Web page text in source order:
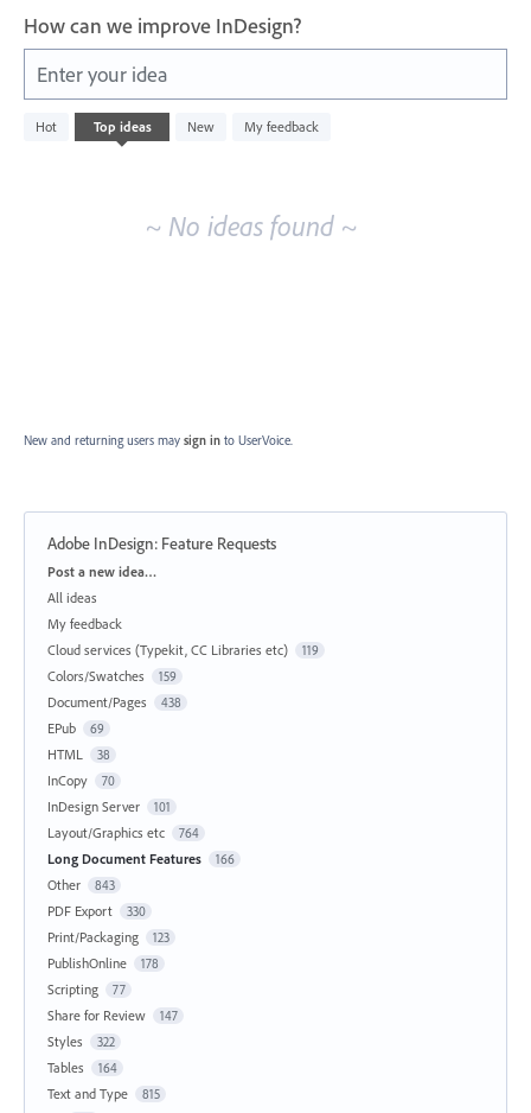
How can we improve InDesign?
Enter your idea
Hot Top ideas New My feedback
No
existing
~ No ideas found ~
New and returning users may sign in to UserVoice.
Adobe InDesign: Feature Requests
Categories
Post a new idea…
All ideas
My feedback
Cloud services (Typekit, CC Libraries etc)
119
Colors/Swatches 159
Document/Pages 438
EPub 69
HTML 38
InCopy 70
InDesign Server 101
Layout/Graphics etc 764
Long Document Features 166
Other 843
PDF Export 330
Print/Packaging 123
PublishOnline 178
Scripting 77
Share for Review 147
Styles 322
Tables 164
Text and Type 815